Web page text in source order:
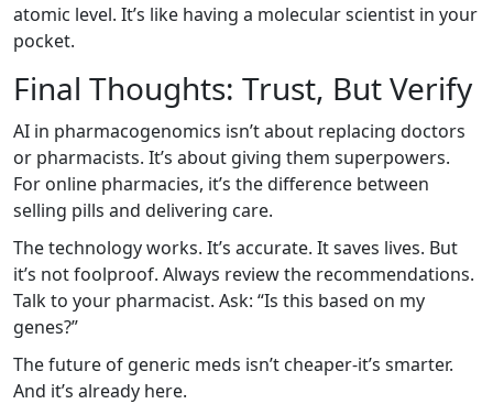
atomic level. It’s like having a molecular scientist in your
pocket.
Final Thoughts: Trust, But Verify
AI in pharmacogenomics isn’t about replacing doctors
or pharmacists. It’s about giving them superpowers.
For online pharmacies, it’s the difference between
selling pills and delivering care.
The technology works. It’s accurate. It saves lives. But
it’s not foolproof. Always review the recommendations.
Talk to your pharmacist. Ask: “Is this based on my
genes?”
The future of generic meds isn’t cheaper-it’s smarter.
And it’s already here.